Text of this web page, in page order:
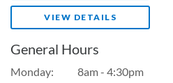
VIEW DETAILS
General Hours
Monday:
8am - 4:30pm